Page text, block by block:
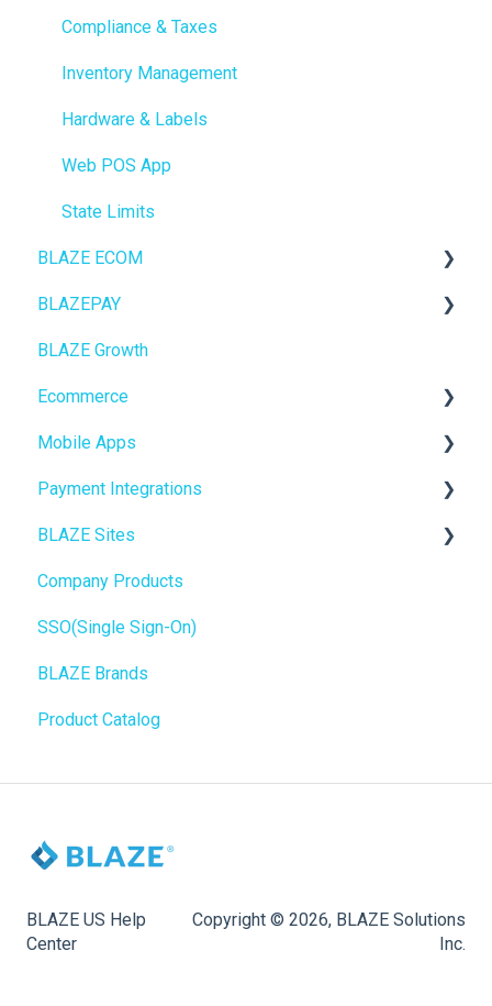
Compliance & Taxes
Inventory Management
Hardware & Labels
Web POS App
State Limits
BLAZE ECOM
ECOM Mission Control
Ecommerce
Onboarding
Website Content
Mobile Apps
SEO
General
Promotions, Discounts & Rewards
Integrations
WordPress
Customization
BLAZEPAY
Cashless ATM
BLAZE Growth
Ecommerce
Online Store Configuration
Mobile Apps
Go To Market
Troubleshooting
Push notifications
Onboarding
Payment Integrations
Birchmount
BLAZE Sites
SEO
General
Widgets
BLAZE Widgets
Company Products
SSO(Single Sign-On)
BLAZE Brands
Product Catalog
BLAZE US Help
Center
Copyright © 2026, BLAZE Solutions
Inc.